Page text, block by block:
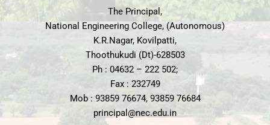
The Principal,
National Engineering College, (Autonomous)
K.R.Nagar, Kovilpatti,
Thoothukudi (Dt)-628503
Ph : 04632 – 222 502;
Fax : 232749
Mob : 93859 76674, 93859 76684
principal@nec.edu.in